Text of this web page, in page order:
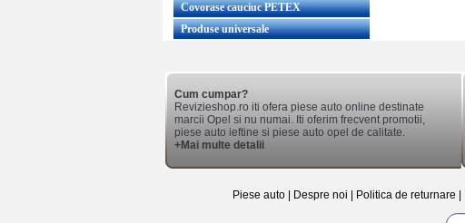
Covorase cauciuc PETEX
Produse universale
Cum cumpar?
Revizieshop.ro iti ofera piese auto online destinate
marcii Opel si nu numai. Iti oferim frecvent promotii,
piese auto ieftine si piese auto opel de calitate.
+Mai multe detalii
Piese auto Despre noi Politica de returnare